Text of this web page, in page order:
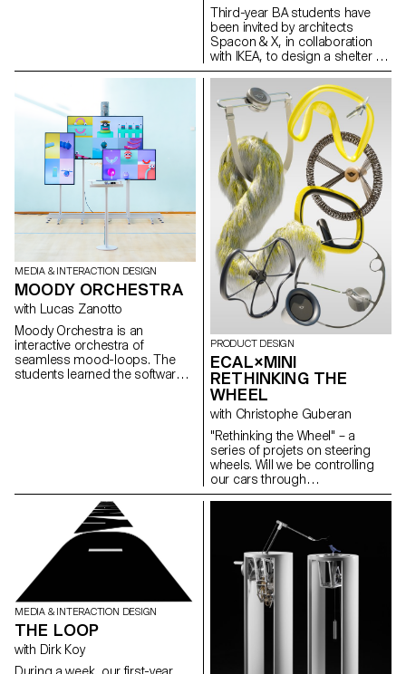
Design of ECAL will be
represented in several ways.
Third-year BA students have
been invited by architects
Spacon & X, in collaboration
with IKEA, to design a shelter for
an event in Helsingborg,
Sweden. The shelter is part of
the Tillsammans ("All Together")
camp. The goal was to design
a micro-architecture that
addresses current concerns,
fosters social interaction, and
provides a unique living
experience.
MEDIA & INTERACTION DESIGN
MOODY ORCHESTRA
with Lucas Zanotto
Moody Orchestra is an
interactive orchestra of
seamless mood-loops. The
students learned the software
PRODUCT DESIGN
ECAL×MINI
RETHINKING THE
WHEEL
with Christophe Guberan
"Rethinking the Wheel" – a
series of projets on steering
wheels. Will we be controlling
our cars through
voice recognition in future? With
box? The digital transformation
and electrification of cars has
opened up a world
of possibilities at the wheel.
MINI’s design team and
ECAL/University of Art
and Design Lausanne have
collaborated closely on a
sophisticated design study
MEDIA & INTERACTION DESIGN
THE LOOP
with Dirk Koy